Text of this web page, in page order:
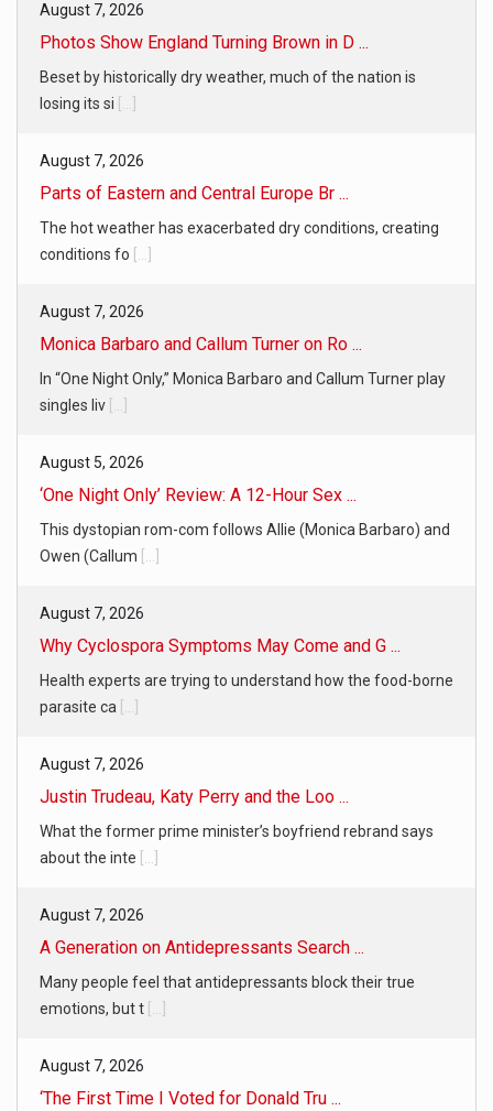
August 7, 2026
Photos Show England Turning Brown in D ...
Beset by historically dry weather, much of the nation is
losing its si [...]
August 7, 2026
Parts of Eastern and Central Europe Br ...
The hot weather has exacerbated dry conditions, creating
conditions fo [...]
August 7, 2026
Monica Barbaro and Callum Turner on Ro ...
In “One Night Only,” Monica Barbaro and Callum Turner play
singles liv [...]
August 5, 2026
‘One Night Only’ Review: A 12-Hour Sex ...
This dystopian rom-com follows Allie (Monica Barbaro) and
Owen (Callum [...]
August 7, 2026
Why Cyclospora Symptoms May Come and G ...
Health experts are trying to understand how the food-borne
parasite ca [...]
August 7, 2026
Justin Trudeau, Katy Perry and the Loo ...
What the former prime minister’s boyfriend rebrand says
about the inte [...]
August 7, 2026
A Generation on Antidepressants Search ...
Many people feel that antidepressants block their true
emotions, but t [...]
August 7, 2026
‘The First Time I Voted for Donald Tru ...